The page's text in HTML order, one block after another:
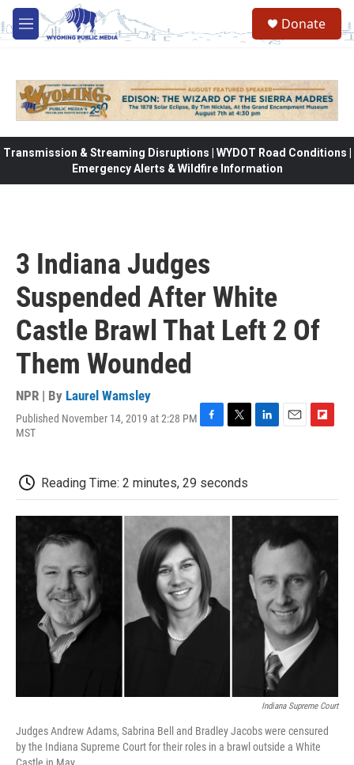
Skip to main content
M
e
Donate
Transmission & Streaming Disruptions | WYDOT Road Conditions |
Emergency Alerts & Wildfire Information
3 Indiana Judges
Suspended After White
Castle Brawl That Left 2 Of
Them Wounded
NPR | By Laurel Wamsley
Published November 14, 2019 at 2:28 PM
MST
b
o
o
t
e
r
d
I
o
a
d
Reading Time: 2 minutes, 29 seconds
Indiana Supreme Court
Judges Andrew Adams, Sabrina Bell and Bradley Jacobs were censured
by the Indiana Supreme Court for their roles in a brawl outside a White